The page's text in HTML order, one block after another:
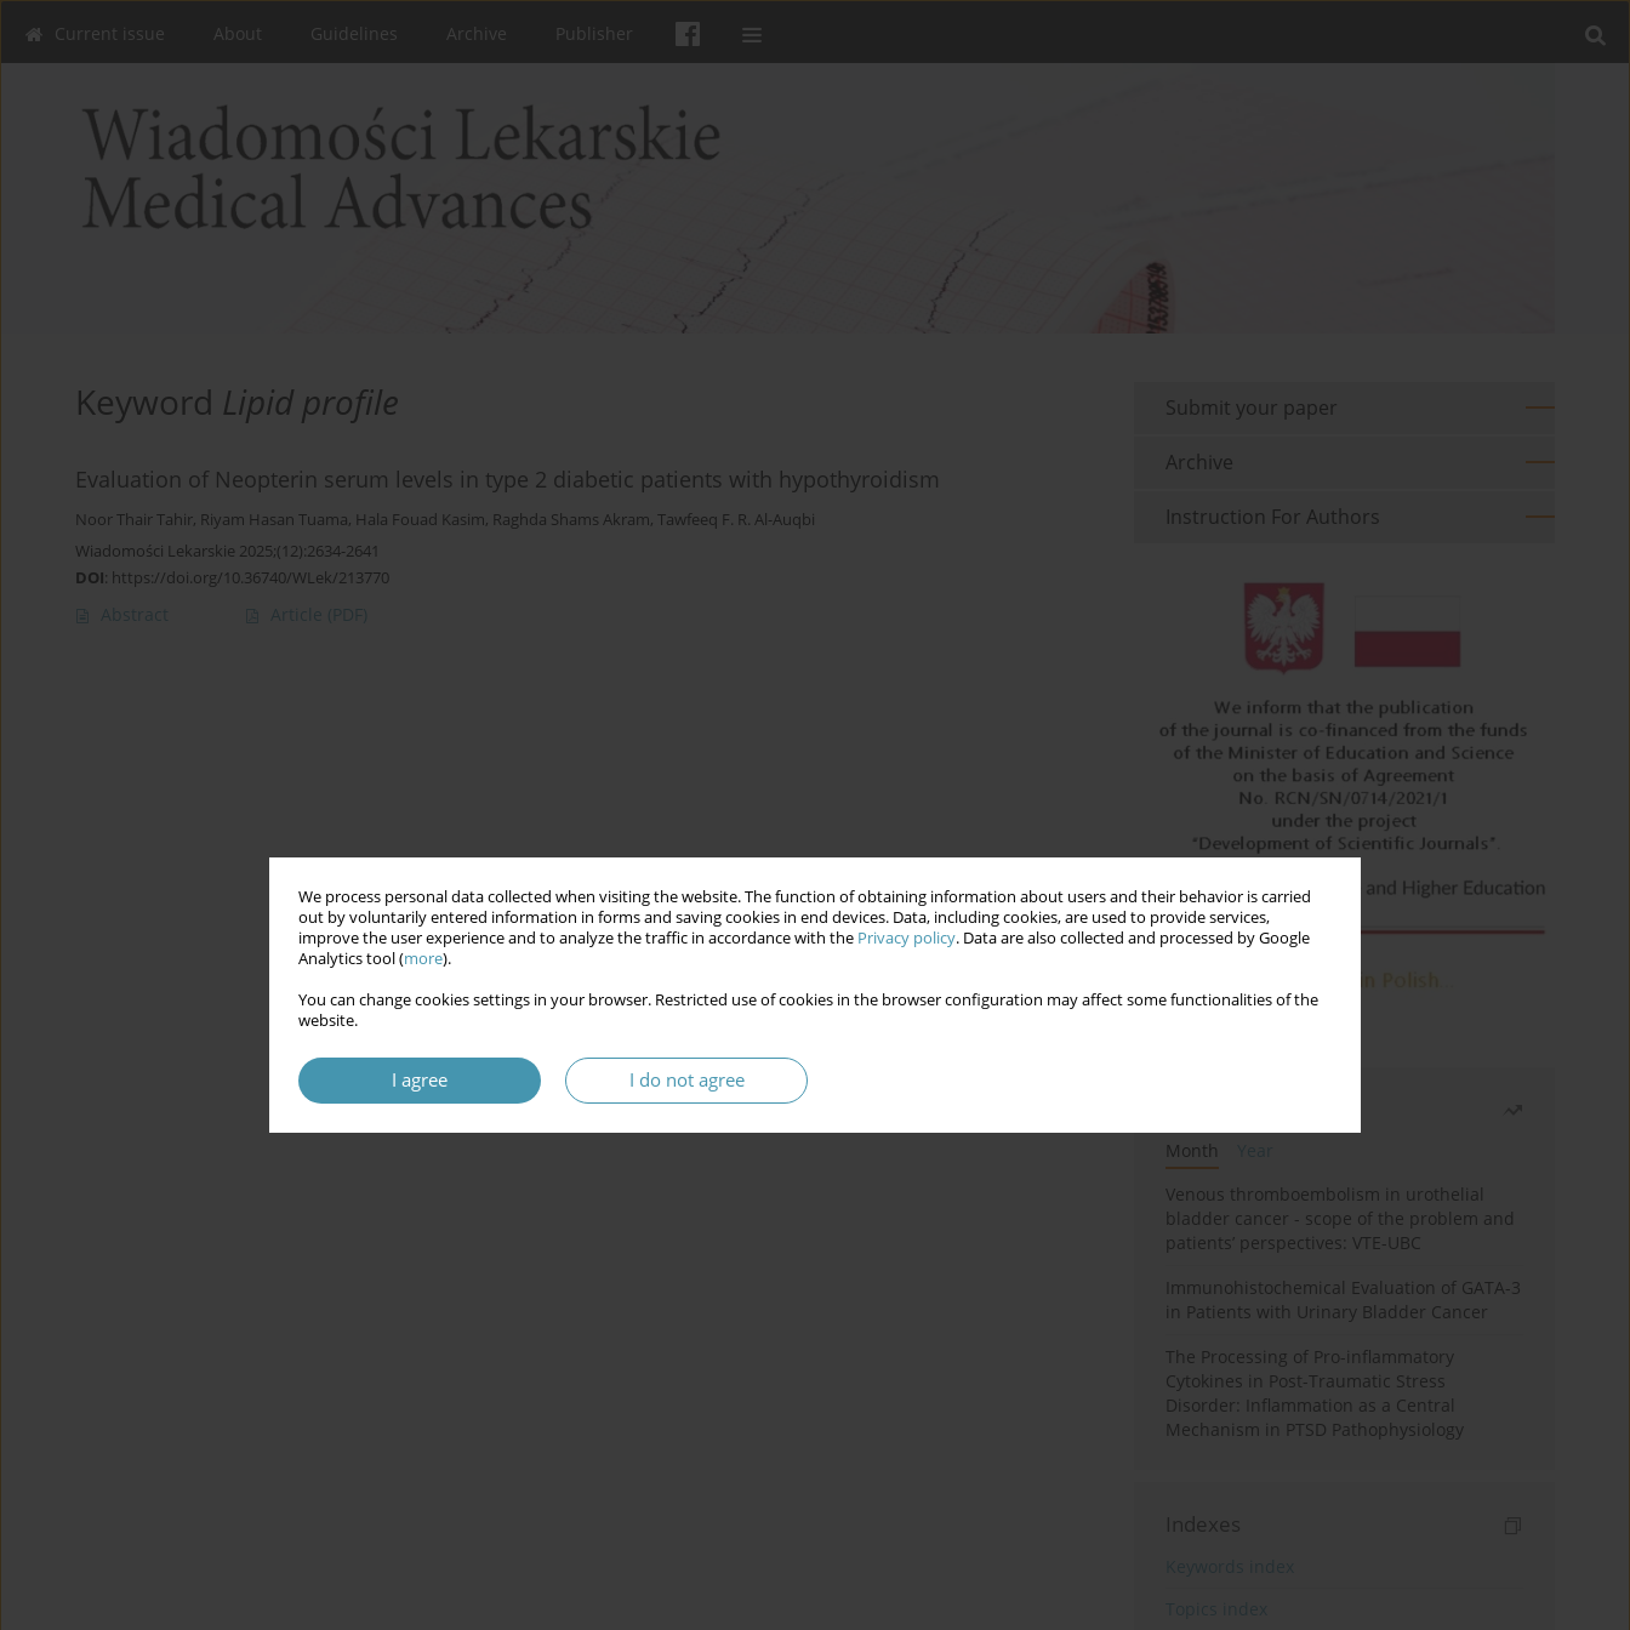
We process personal data collected when visiting the website. The function of obtaining information about users and their behavior is carried
out by voluntarily entered information in forms and saving cookies in end devices. Data, including cookies, are used to provide services,
improve the user experience and to analyze the traffic in accordance with the Privacy policy. Data are also collected and processed by Google
Analytics tool (more).
You can change cookies settings in your browser. Restricted use of cookies in the browser configuration may affect some functionalities of the
website.
I agree I do not agree
Current issue About Guidelines Archive Publisher
Keyword Lipid profile
Evaluation of Neopterin serum levels in type 2 diabetic patients with hypothyroidism
Noor Thair Tahir, Riyam Hasan Tuama, Hala Fouad Kasim, Raghda Shams Akram, Tawfeeq F. R. Al-Auqbi
Wiadomości Lekarskie 2025;(12):2634-2641
DOI: https://doi.org/10.36740/WLek/213770
Abstract Article (PDF)
Submit your paper
Archive
Instruction For Authors
Month
Venous thromboembolism in urothelial
bladder cancer - scope of the problem and
patients’ perspectives: VTE-UBC
Immunohistochemical Evaluation of GATA-3
in Patients with Urinary Bladder Cancer
The Processing of Pro-inflammatory
Cytokines in Post-Traumatic Stress
Disorder: Inflammation as a Central
Mechanism in PTSD Pathophysiology
Indexes